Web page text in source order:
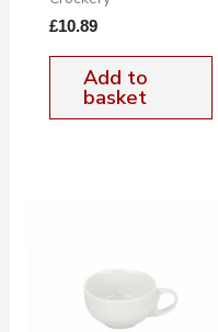
£10.89
Add to
basket